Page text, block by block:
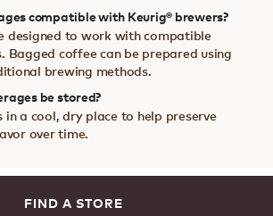
compatible with Keurig® brewers?
designed to work with compatible
Bagged coffee can be prepared using
brewing methods.
be stored?
in a cool, dry place to help preserve
over time.
FIND A STORE